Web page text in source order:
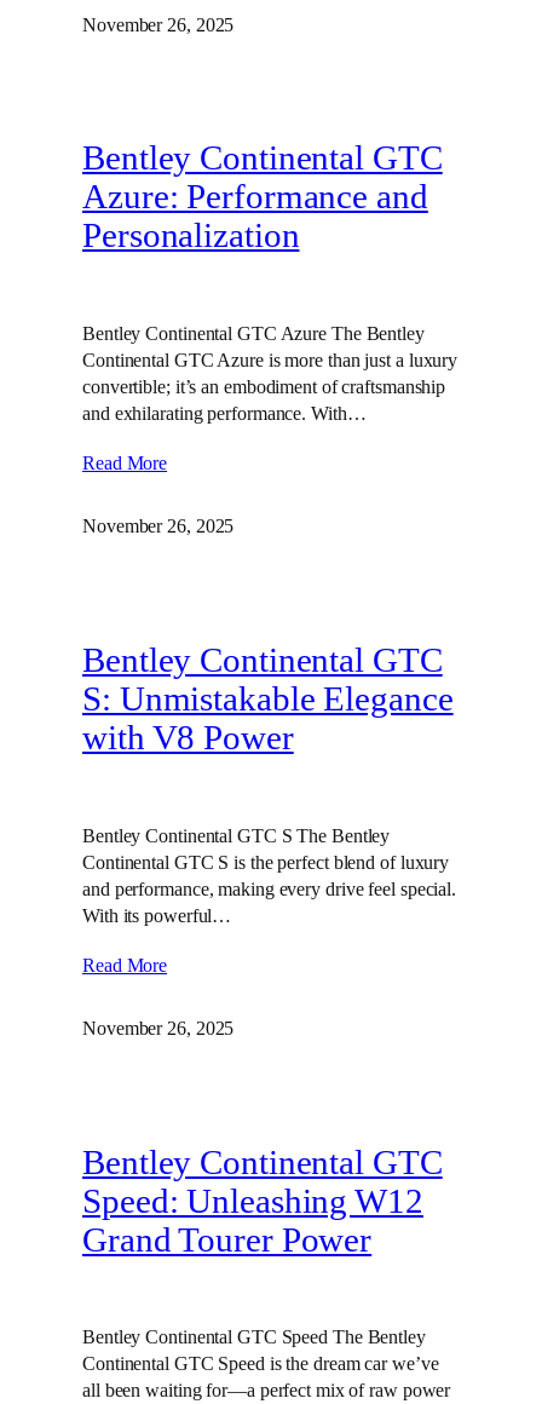
November 26, 2025
Bentley Continental GTC
Azure: Performance and
Personalization
Bentley Continental GTC Azure The Bentley
Continental GTC Azure is more than just a luxury
convertible; it’s an embodiment of craftsmanship
and exhilarating performance. With…
Read More
November 26, 2025
Bentley Continental GTC
S: Unmistakable Elegance
with V8 Power
Bentley Continental GTC S The Bentley
Continental GTC S is the perfect blend of luxury
and performance, making every drive feel special.
With its powerful…
Read More
November 26, 2025
Bentley Continental GTC
Speed: Unleashing W12
Grand Tourer Power
Bentley Continental GTC Speed The Bentley
Continental GTC Speed is the dream car we’ve
all been waiting for—a perfect mix of raw power